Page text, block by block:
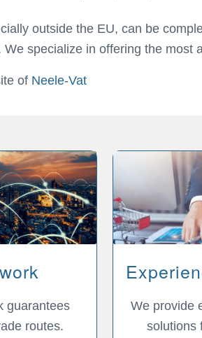
outside the EU, can be
specialize in offering the most
of Neele-Vat
guarantees
routes.
We provide
solutions